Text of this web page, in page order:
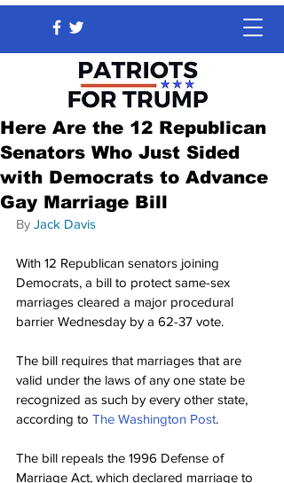
Here Are the 12 Republican
Senators Who Just Sided
with Democrats to Advance
Gay Marriage Bill
By Jack Davis
With 12 Republican senators joining
Democrats, a bill to protect same-sex
marriages cleared a major procedural
barrier Wednesday by a 62-37 vote.
The bill requires that marriages that are
valid under the laws of any one state be
recognized as such by every other state,
according to The Washington Post.
The bill repeals the 1996 Defense of
Marriage Act, which declared marriage to